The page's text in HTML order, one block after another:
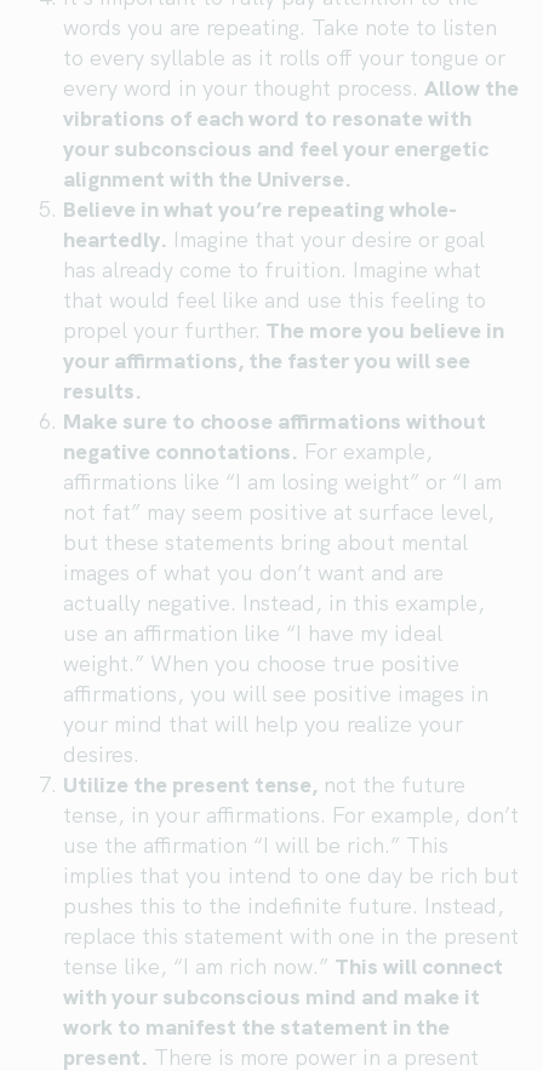
words you are repeating. Take note to listen
to every syllable as it rolls off your tongue or
every word in your thought process. Allow the
vibrations of each word to resonate with
your subconscious and feel your energetic
alignment with the Universe.
Believe in what you’re repeating whole-
heartedly. Imagine that your desire or goal
has already come to fruition. Imagine what
that would feel like and use this feeling to
propel your further. The more you believe in
your affirmations, the faster you will see
results.
Make sure to choose affirmations without
negative connotations. For example,
affirmations like “I am losing weight” or “I am
not fat” may seem positive at surface level,
but these statements bring about mental
images of what you don’t want and are
actually negative. Instead, in this example,
use an affirmation like “I have my ideal
weight.” When you choose true positive
affirmations, you will see positive images in
your mind that will help you realize your
desires.
Utilize the present tense, not the future
tense, in your affirmations. For example, don’t
use the affirmation “I will be rich.” This
implies that you intend to one day be rich but
pushes this to the indefinite future. Instead,
replace this statement with one in the present
tense like, “I am rich now.” This will connect
with your subconscious mind and make it
work to manifest the statement in the
present. There is more power in a present